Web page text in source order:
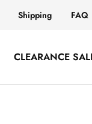
Shipping FAQ
CLEARANCE